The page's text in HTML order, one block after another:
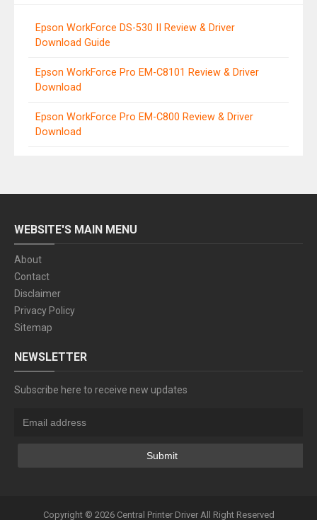
Epson WorkForce DS-530 II Review & Driver
Download Guide
Epson WorkForce Pro EM-C8101 Review & Driver
Download
Epson WorkForce Pro EM-C800 Review & Driver
Download
WEBSITE'S MAIN MENU
About
Contact
Disclaimer
Privacy Policy
Sitemap
NEWSLETTER
Subscribe here to receive new updates
Copyright © 2026 Central Printer DriverAll Right Reserved